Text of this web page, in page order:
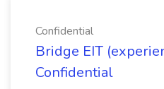
Confidential
Bridge EIT
Confidential